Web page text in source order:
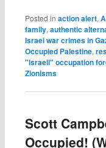
Posted in action alert,
family, authentic
Israei war crimes in
Occupied Palestine,
"Israeli" occupation
Zionisms
Scott
Occupied!